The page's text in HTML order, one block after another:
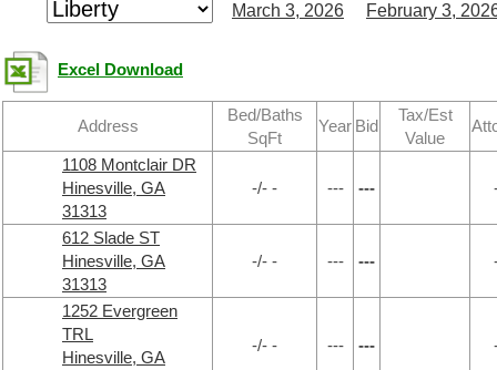
March 3, 2026 February 3,
Excel Download
Address
Bed/Baths
SqFt
Year Bid
Tax/Est
Value
1108 Montclair DR
Hinesville, GA
31313
-/- - --- ---
612 Slade ST
Hinesville, GA
31313
-/- - --- ---
1252 Evergreen
TRL
Hinesville, GA
-/- - --- ---